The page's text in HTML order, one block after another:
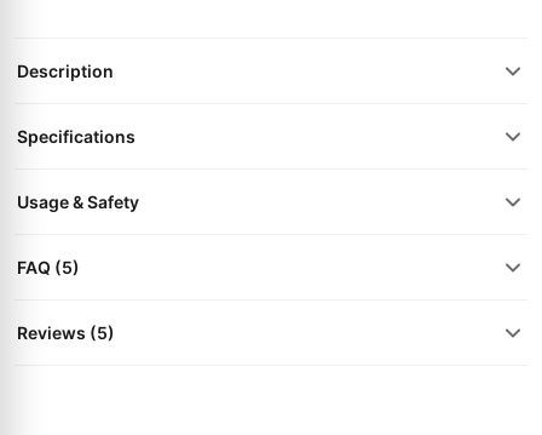
Description
Specifications
Usage & Safety
FAQ (5)
Reviews (5)